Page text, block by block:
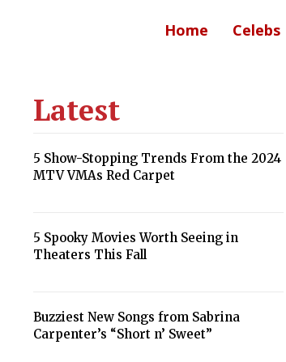
Home Celebs
Latest
5 Show-Stopping Trends From the 2024
MTV VMAs Red Carpet
5 Spooky Movies Worth Seeing in
Theaters This Fall
Section
Buzziest New Songs from Sabrina
Carpenter’s “Short n’ Sweet”